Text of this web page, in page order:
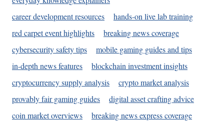
career development resources
hands-on live lab training
red carpet event highlights
breaking news coverage
cybersecurity safety tips
mobile gaming guides and tips
in-depth news features
blockchain investment insights
cryptocurrency supply analysis
crypto market analysis
provably fair gaming guides
digital asset crafting advice
coin market overviews
breaking news express coverage